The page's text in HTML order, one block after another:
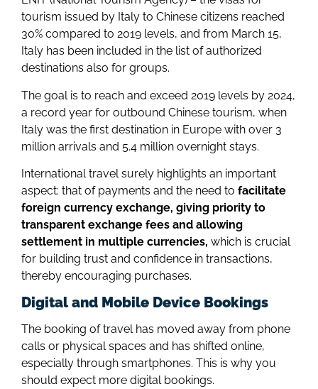
tourism issued by Italy to Chinese citizens reached
30% compared to 2019 levels, and from March 15,
Italy has been included in the list of authorized
destinations also for groups.
The goal is to reach and exceed 2019 levels by 2024,
a record year for outbound Chinese tourism, when
Italy was the first destination in Europe with over 3
million arrivals and 5.4 million overnight stays.
International travel surely highlights an important
aspect: that of payments and the need to facilitate
foreign currency exchange, giving priority to
transparent exchange fees and allowing
settlement in multiple currencies, which is crucial
for building trust and confidence in transactions,
thereby encouraging purchases.
Digital and Mobile Device Bookings
The booking of travel has moved away from phone
calls or physical spaces and has shifted online,
especially through smartphones. This is why you
should expect more digital bookings.